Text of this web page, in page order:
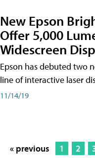
New Epson
Offer 5,000
Widescreen
Epson has debuted two
line of interactive laser
11/14/19
« previous 1 2